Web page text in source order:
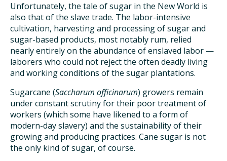
Unfortunately, the tale of sugar in the New World is
also that of the slave trade. The labor-intensive
cultivation, harvesting and processing of sugar and
sugar-based products, most notably rum, relied
nearly entirely on the abundance of enslaved labor —
laborers who could not reject the often deadly living
and working conditions of the sugar plantations.
Sugarcane (Saccharum officinarum) growers remain
under constant scrutiny for their poor treatment of
workers (which some have likened to a form of
modern-day slavery) and the sustainability of their
growing and producing practices. Cane sugar is not
the only kind of sugar, of course.